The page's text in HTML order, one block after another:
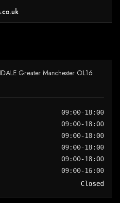
Greater Manchester OL16
09:00-18:00
09:00-18:00
09:00-18:00
09:00-18:00
09:00-18:00
09:00-16:00
Closed